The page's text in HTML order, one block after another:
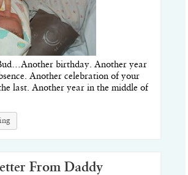
birthday. Another year
Another celebration of your
last. Another year in the middle of
From Daddy